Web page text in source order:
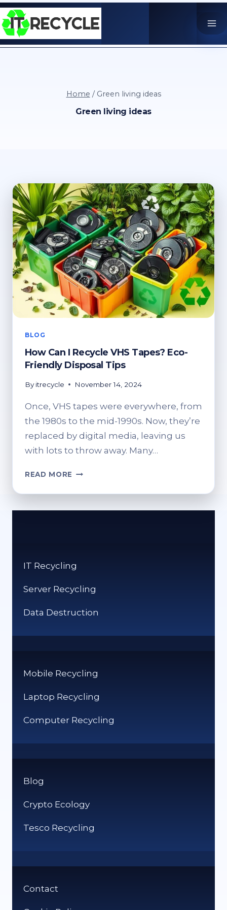
Skip
to
content
Home / Green living ideas
Green living ideas
BLOG
How Can I Recycle VHS Tapes? Eco-
Friendly Disposal Tips
By itrecycle November 14, 2024
Once, VHS tapes were everywhere, from
the 1980s to the mid-1990s. Now, they’re
replaced by digital media, leaving us
with lots to throw away. Many…
READ MORE HOW
I
DISPOSAL
IT Recycling
Server Recycling
Data Destruction
Mobile Recycling
Laptop Recycling
Computer Recycling
Blog
Crypto Ecology
Tesco Recycling
Contact